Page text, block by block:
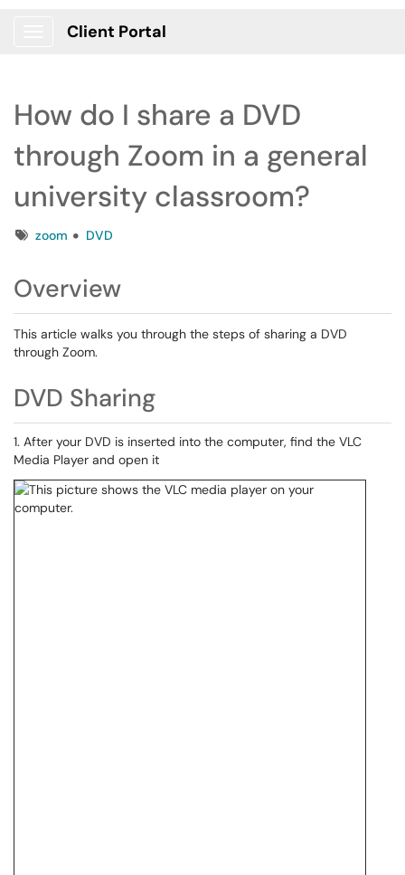
Client Portal
How do I share a DVD
through Zoom in a general
university classroom?
Tagszoom DVD
Overview
This article walks you through the steps of sharing a DVD
through Zoom.
DVD Sharing
1. After your DVD is inserted into the computer, find the VLC
Media Player and open it